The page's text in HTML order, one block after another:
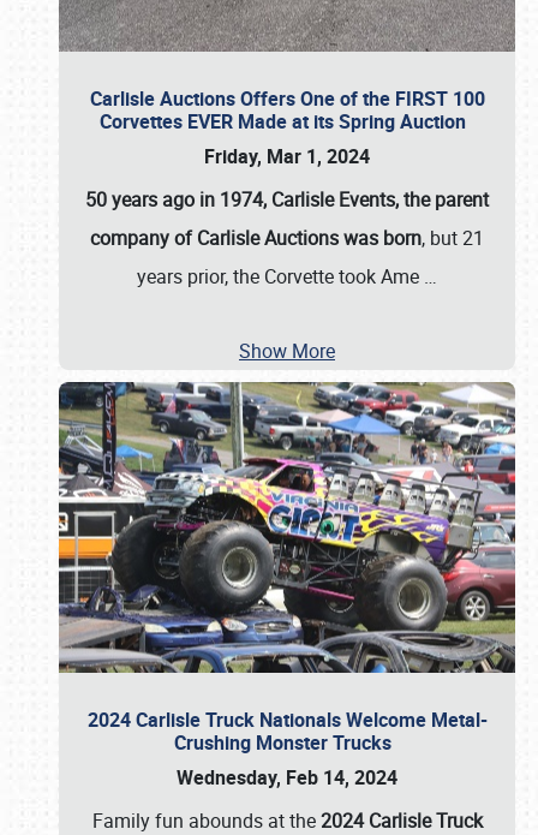
Carlisle Auctions Offers One of the FIRST 100
Corvettes EVER Made at its Spring Auction
Friday, Mar 1, 2024
50 years ago in 1974, Carlisle Events, the parent
company of Carlisle Auctions was born, but 21
years prior, the Corvette took Ame …
Show More
2024 Carlisle Truck Nationals Welcome Metal-
Crushing Monster Trucks
Wednesday, Feb 14, 2024
Family fun abounds at the2024 Carlisle Truck